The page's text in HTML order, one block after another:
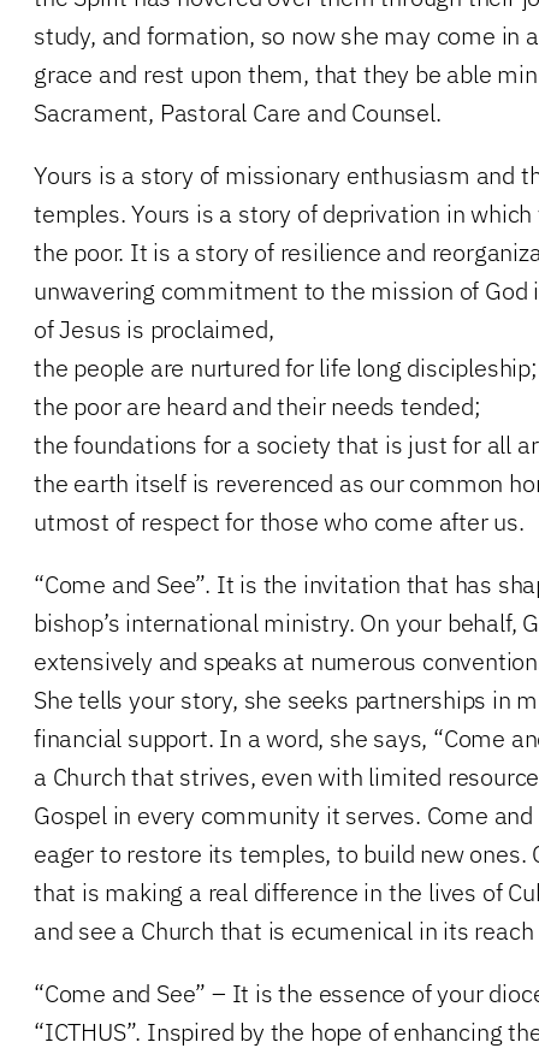
study, and formation, so now she may come in
grace and rest upon them, that they be able
Sacrament, Pastoral Care and Counsel.
Yours is a story of missionary enthusiasm and
temples. Yours is a story of deprivation in
the poor. It is a story of resilience and
unwavering commitment to the mission of God
of Jesus is proclaimed,
the people are nurtured for life long discipleship;
the poor are heard and their needs tended;
the foundations for a society that is just for all
the earth itself is reverenced as our common
utmost of respect for those who come after us.
“Come and See”. It is the invitation that has
bishop’s international ministry. On your behalf,
extensively and speaks at numerous
She tells your story, she seeks partnerships in
financial support. In a word, she says, “Come
a Church that strives, even with limited
Gospel in every community it serves. Come
eager to restore its temples, to build new ones.
that is making a real difference in the lives of
and see a Church that is ecumenical in its
“Come and See” – It is the essence of your
“ICTHUS”. Inspired by the hope of enhancing